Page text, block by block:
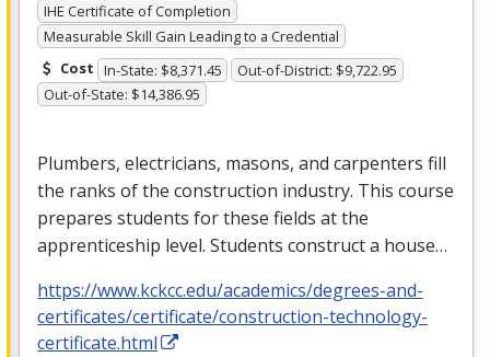
IHE Certificate of Completion
Measurable Skill Gain Leading to a Credential
Cost In-State: $8,371.45
Out-of-District: $9,722.95
Out-of-State: $14,386.95
Plumbers, electricians, masons, and carpenters fill
the ranks of the construction industry. This course
prepares students for these fields at the
apprenticeship level. Students construct a house…
https://www.kckcc.edu/academics/degrees-and-
certificates/certificate/construction-technology-
certificate.html